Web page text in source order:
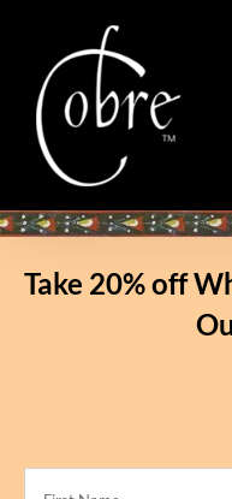
content
Take 20% off